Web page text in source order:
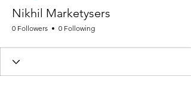
Nikhil Marketysers
0 Followers 0 Following